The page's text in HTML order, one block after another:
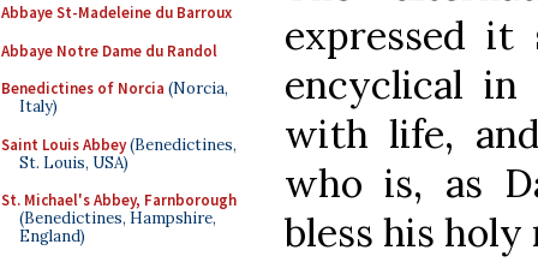
Abbaye St-Madeleine du Barroux
Abbaye Notre Dame du Randol
Benedictines of Norcia (Norcia,
Italy)
Saint Louis Abbey(Benedictines,
St. Louis, USA)
St. Michael's Abbey, Farnborough
(Benedictines, Hampshire,
England)
expressed
encyclical
with life,
who is, as
bless his holy